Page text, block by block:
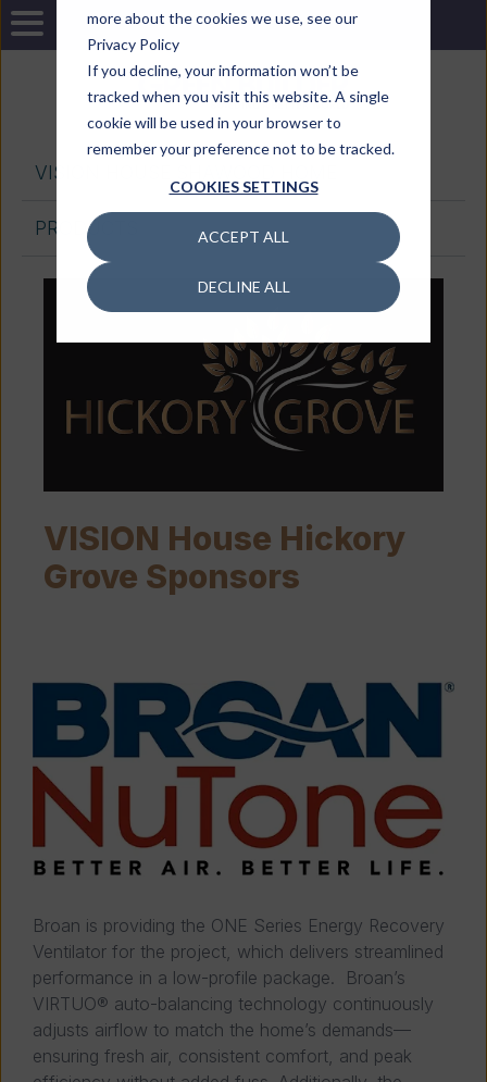
more about the cookies we use, see our
Privacy Policy
If you decline, your information won’t be
tracked when you visit this website. A single
cookie will be used in your browser to
remember your preference not to be tracked.
COOKIES SETTINGS
ACCEPT ALL
DECLINE ALL
VISION HOUSE SHAWOOD HOME
PRODUCTS
VISION House Hickory
Grove Sponsors
Broan is providing the ONE Series Energy Recovery
Ventilator for the project, which delivers streamlined
performance in a low-profile package. Broan’s
VIRTUO® auto-balancing technology continuously
adjusts airflow to match the home’s demands—
ensuring fresh air, consistent comfort, and peak